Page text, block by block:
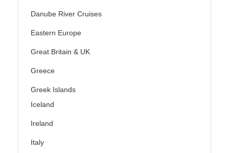
Danube River Cruises
Eastern Europe
Great Britain & UK
Greece
Greek Islands
Iceland
Ireland
Italy